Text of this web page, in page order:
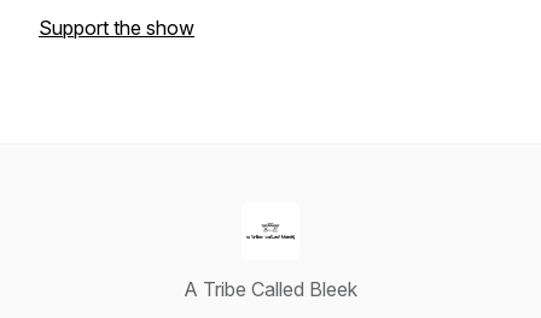
Support the show
A Tribe Called Bleek